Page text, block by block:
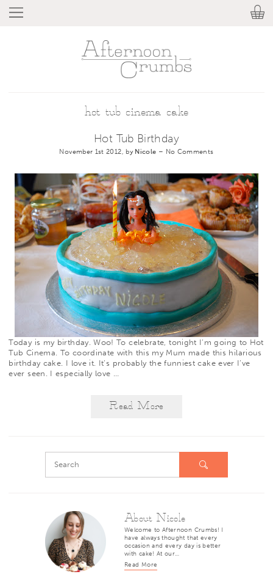
hot tub cinema cake
Hot Tub Birthday
November 1st 2012, by Nicole – No Comments
Today is my birthday. Woo! To celebrate, tonight I’m going to Hot
Tub Cinema . To coordinate with this my Mum made this hilarious
birthday cake. I love it. It’s probably the funniest cake ever I’ve
ever seen. I especially love
Read More
About Nicole
Welcome to Afternoon Crumbs! I
have always thought that every
occasion and every day is better
with cake! At our…
Read More